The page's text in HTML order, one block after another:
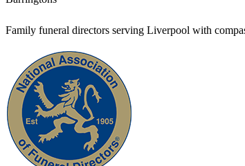
Family funeral directors serving Liverpool with